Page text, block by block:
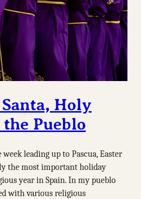
Santa, Holy
Pueblo
week leading up to Pascua, Easter
the most important holiday
year in Spain. In my pueblo
with various religious